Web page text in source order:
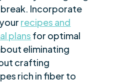
break. Incorporate
recipes and
plans for optimal
eliminating
crafting
rich in fiber to